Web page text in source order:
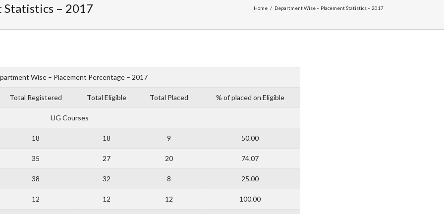
Statistics – 2017 Home / Department Wise – Placement Statistics – 2017
Wise – Placement Percentage – 2017
Total Registered Total Eligible Total Placed % of placed on Eligible
UG Courses
18 18 9 50.00
35 27 20 74.07
38 32 8 25.00
12 12 12 100.00